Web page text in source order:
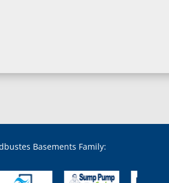
Basements Family: